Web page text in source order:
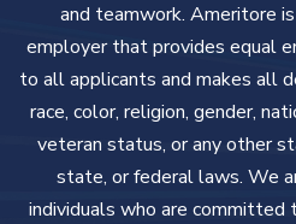
and teamwork. Ameritore
employer that provides equal
to all applicants and makes all
race, color, religion, gender,
veteran status, or any other
state, or federal laws. We
individuals who are committed